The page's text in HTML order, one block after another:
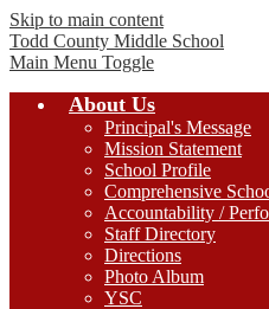
Skip to main content
Todd County Middle School
Main Menu Toggle
About Us
Principal's Message
Mission Statement
School Profile
Comprehensive
Accountability /
Staff Directory
Directions
Photo Album
YSC